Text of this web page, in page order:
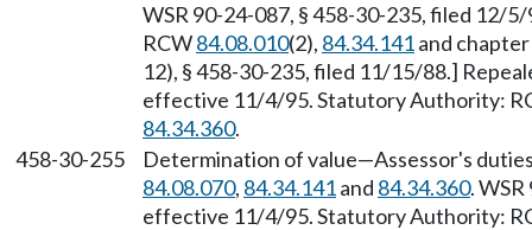
WSR 90-24-087, § 458-30-235, filed
RCW84.08.010(2), 84.34.141and chapter
12), § 458-30-235, filed 11/15/88.]
effective 11/4/95. Statutory Authority:
84.34.360.
458-30-255
Determination of value—Assessor's
84.08.070, 84.34.141and 84.34.360.
effective 11/4/95. Statutory Authority: